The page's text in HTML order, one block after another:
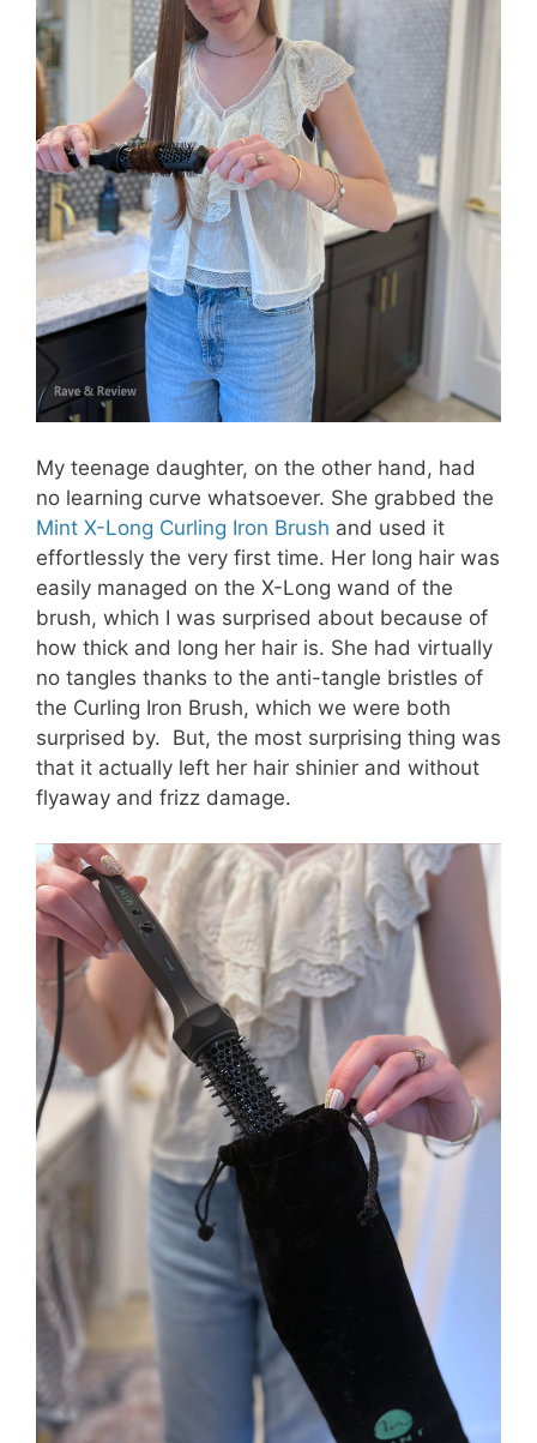
My teenage daughter, on the other hand, had
no learning curve whatsoever. She grabbed the
Mint X-Long Curling Iron Brush and used it
effortlessly the very first time. Her long hair was
easily managed on the X-Long wand of the
brush, which I was surprised about because of
how thick and long her hair is. She had virtually
no tangles thanks to the anti-tangle bristles of
the Curling Iron Brush, which we were both
surprised by. But, the most surprising thing was
that it actually left her hair shinier and without
flyaway and frizz damage.